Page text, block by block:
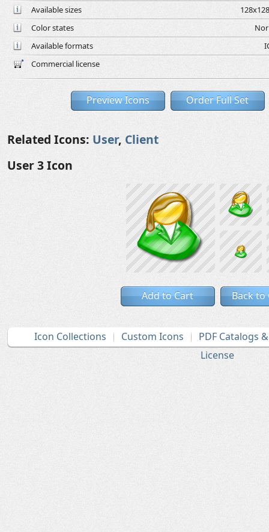
Available sizes
Color states
Available formats
Commercial license
Preview Icons Order Full Set
Related Icons: User, Client
User 3 Icon
Add to Cart Back to
Icon Collections Custom Icons
PDF Catalogs
License